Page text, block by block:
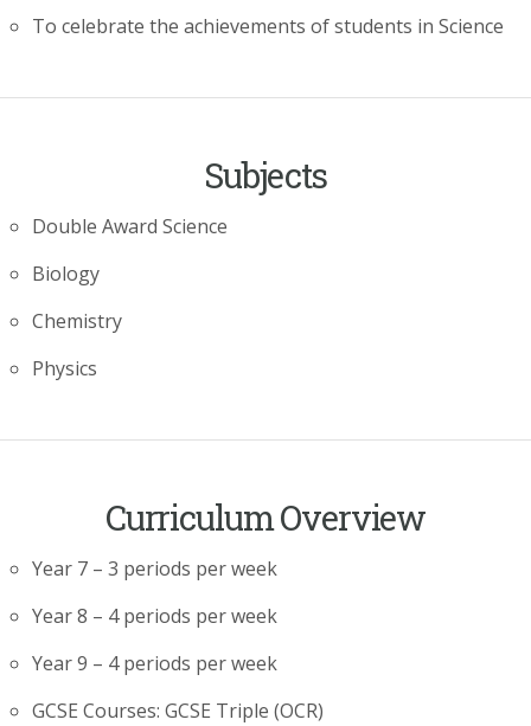
To celebrate the achievements of students in Science
Subjects
Double Award Science
Biology
Chemistry
Physics
Curriculum Overview
Year 7 – 3 periods per week
Year 8 – 4 periods per week
Year 9 – 4 periods per week
GCSE Courses: GCSE Triple (OCR)